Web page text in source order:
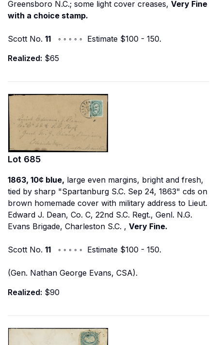
Greensboro N.C.; some light cover creases, Very Fine
with a choice stamp.
Scott No. 11 ◦ ◦ ◦ ◦ ◦ Estimate $100 - 150.
Realized: $65
Lot 685
1863, 10¢ blue, large even margins, bright and fresh,
tied by sharp "Spartanburg S.C. Sep 24, 1863" cds on
brown homemade cover with military address to Lieut.
Edward J. Dean, Co. C, 22nd S.C. Regt., Genl. N.G.
Evans Brigade, Charleston S.C. , Very Fine.
Scott No. 11 ◦ ◦ ◦ ◦ ◦ Estimate $100 - 150.
(Gen. Nathan George Evans, CSA).
Realized: $90